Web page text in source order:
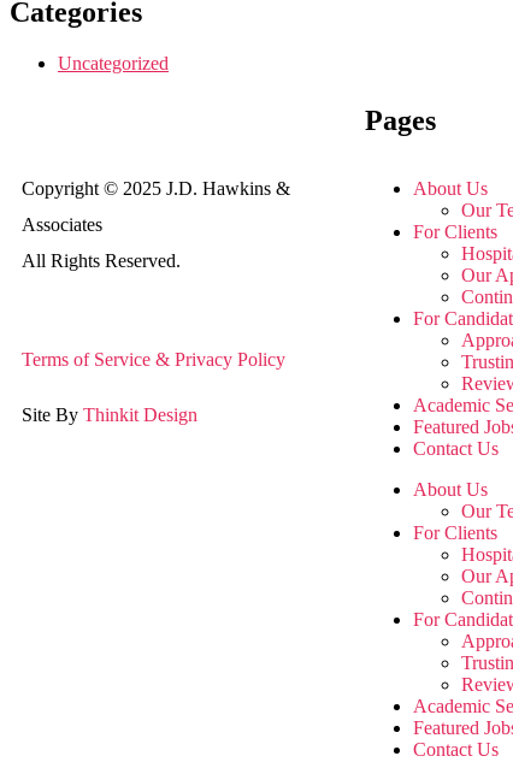
Categories
Uncategorized
Copyright © 2025 J.D. Hawkins &
Associates
All Rights Reserved.
Terms of Service & Privacy Policy
Site By Thinkit Design
Pages
About Us
Our
For Clients
Our
For
Academic
Featured
Contact Us
About Us
Our
For Clients
Our
For
Academic
Featured
Contact Us